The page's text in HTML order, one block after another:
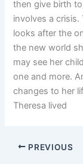
then give birth
involves a crisis.
looks after the
the new world
may see her
one and more.
changes to her
Theresa lived
PREVIOUS